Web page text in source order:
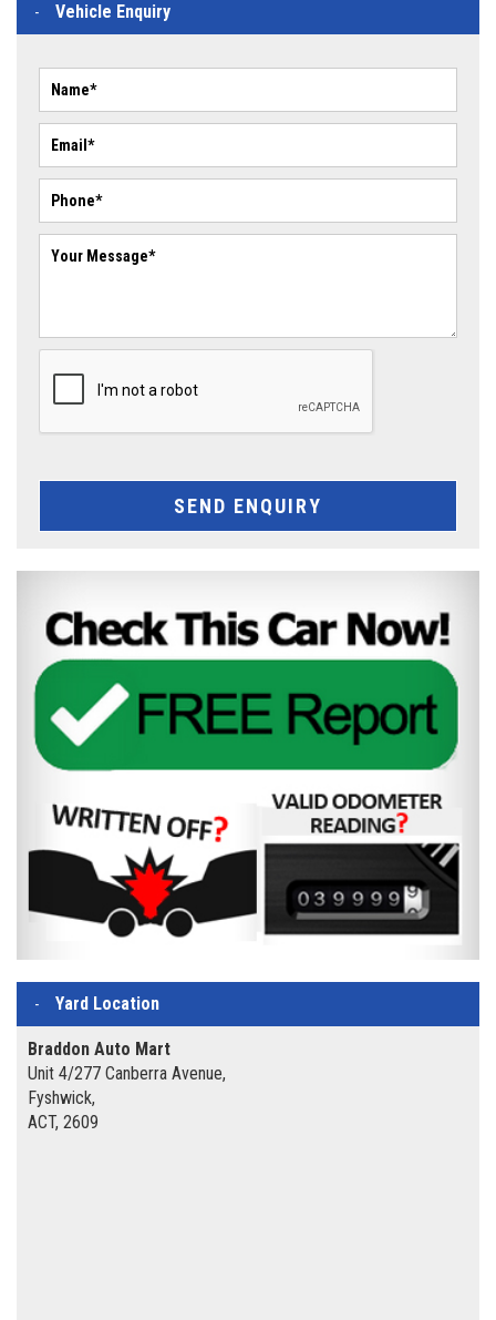
Vehicle Enquiry
SEND ENQUIRY
Yard Location
Braddon Auto Mart
Unit 4/277 Canberra Avenue,
Fyshwick,
ACT, 2609